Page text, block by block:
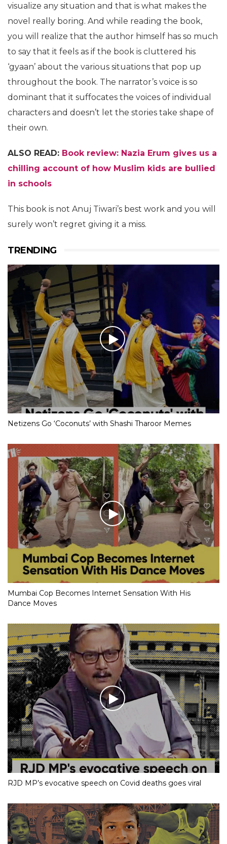
visualize any situation and that is what makes the
novel really boring. And while reading the book,
you will realize that the author himself has so much
to say that it feels as if the book is cluttered his
‘gyaan’ about the various situations that pop up
throughout the book. The narrator’s voice is so
dominant that it suffocates the voices of individual
characters and doesn’t let the stories take shape of
their own.
ALSO READ: Book review: Nazia Erum gives us a
chilling account of how Muslim kids are bullied
in schools
This book is not Anuj Tiwari’s best work and you will
surely won’t regret giving it a miss.
TRENDING
Netizens Go ‘Coconuts’ with Shashi Tharoor Memes
Mumbai Cop Becomes Internet Sensation With His
Dance Moves
RJD MP’s evocative speech on Covid deaths goes viral